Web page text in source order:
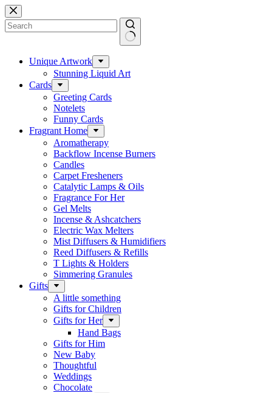
Skip
to
content
results Unique Artwork
Stunning Liquid Art
Cards
Greeting Cards
Notelets
Funny Cards
Fragrant Home
Aromatherapy
Backflow Incense Burners
Candles
Carpet Fresheners
Catalytic Lamps & Oils
Fragrance For Her
Gel Melts
Incense & Ashcatchers
Electric Wax Melters
Mist Diffusers & Humidifiers
Reed Diffusers & Refills
T Lights & Holders
Simmering Granules
Gifts
A little something
Gifts for Children
Gifts for Her
Hand Bags
Gifts for Him
New Baby
Thoughtful
Weddings
Chocolate